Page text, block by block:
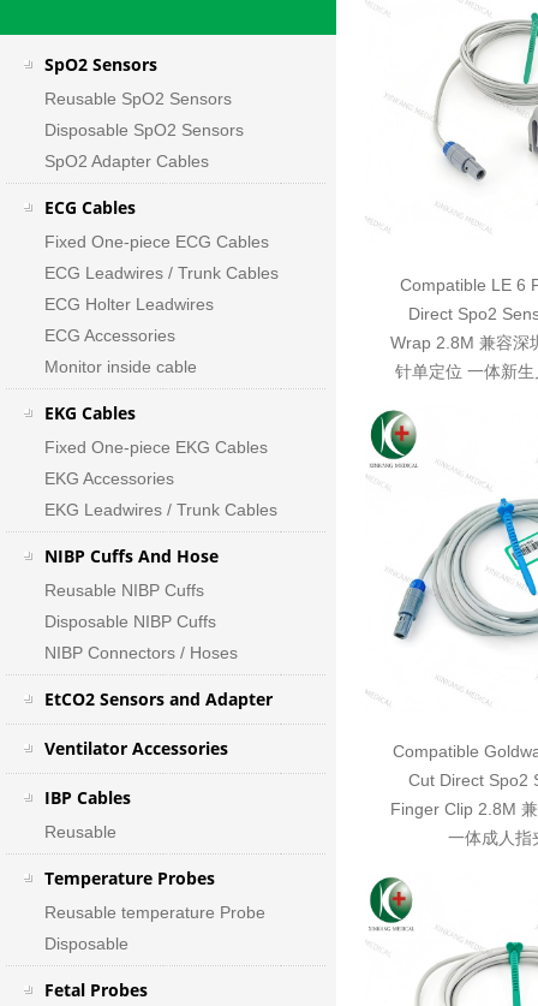
SpO2 Sensors
Reusable SpO2 Sensors
Disposable SpO2 Sensors
SpO2 Adapter Cables
ECG Cables
Fixed One-piece ECG Cables
ECG Leadwires / Trunk Cables
ECG Holter Leadwires
ECG Accessories
Monitor inside cable
EKG Cables
Fixed One-piece EKG Cables
EKG Accessories
EKG Leadwires / Trunk Cables
NIBP Cuffs And Hose
Reusable NIBP Cuffs
Disposable NIBP Cuffs
NIBP Connectors / Hoses
EtCO2 Sensors and Adapter
Ventilator Accessories
IBP Cables
Reusable
Temperature Probes
Reusable temperature Probe
Disposable
Fetal Probes
Compatible LE 6
Direct Spo2
Wrap 2.8M 兼容深
针单定位 一体新
Compatible
Cut Direct Spo2
Finger Clip 2.8M
一体成人指